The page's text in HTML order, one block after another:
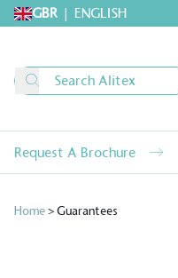
GBR | ENGLISH
Request A Brochure
Home>Guarantees